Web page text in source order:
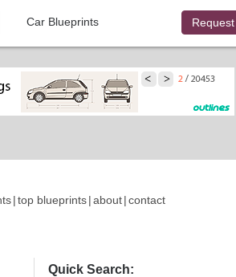
Car Blueprints
|top blueprints|about|contact
Quick Search: